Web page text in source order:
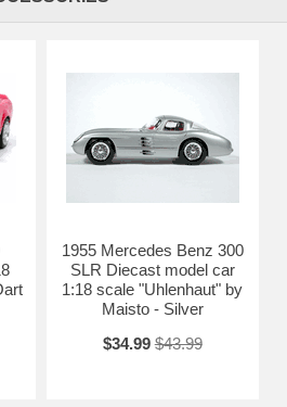
1955 Mercedes Benz 300
SLR Diecast model car
1:18 scale "Uhlenhaut" by
Maisto - Silver
$34.99 $43.99